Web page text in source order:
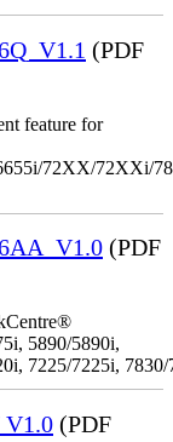
(PDF
feature for
72XX/72XXi/
(PDF
5890/5890i,
7225/7225i,
V1.0 (PDF